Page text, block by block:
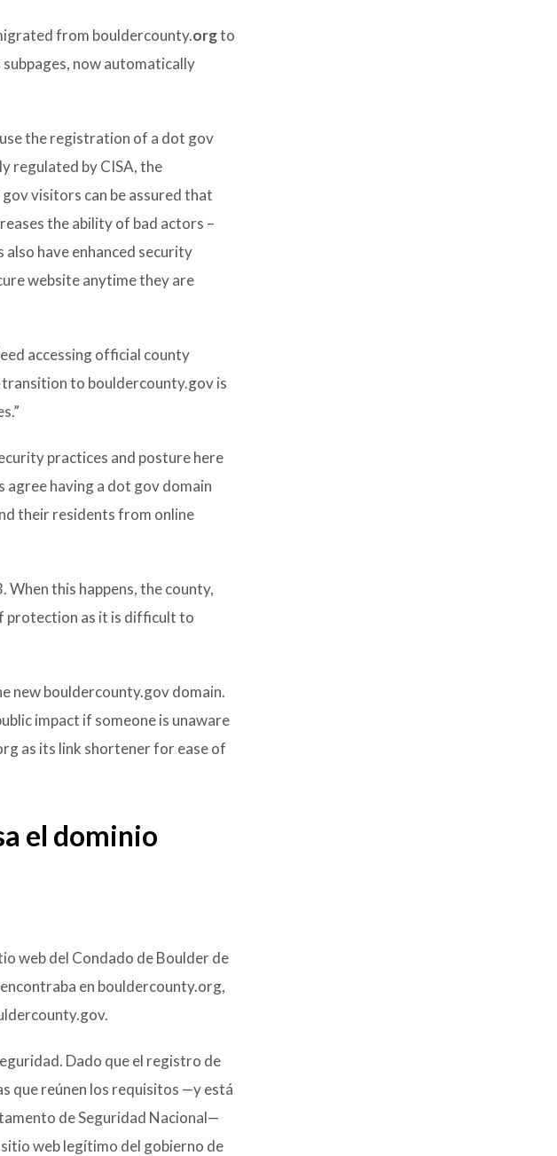
from bouldercounty.orgto
now automatically
the registration of a dot gov
regulated by CISA, the
visitors can be assured that
the ability of bad actors –
have enhanced security
website anytime they are
accessing official county
to bouldercounty.gov is
practices and posture here
agree having a dot gov domain
their residents from online
this happens, the county,
protection as it is difficult to
new bouldercounty.gov domain.
impact if someone is unaware
as its link shortener for ease of
el dominio
web del Condado de Boulder de
en bouldercounty.org,
Dado que el registro de
que reúnen los requisitos —y está
de Seguridad Nacional—
web legítimo del gobierno de